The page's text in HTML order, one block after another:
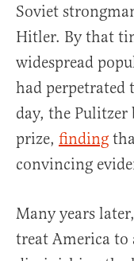
Soviet
Hitler. By that
widespread
had perpetrated
day, the Pulitzer
prize, finding
convincing
Many years
treat America to